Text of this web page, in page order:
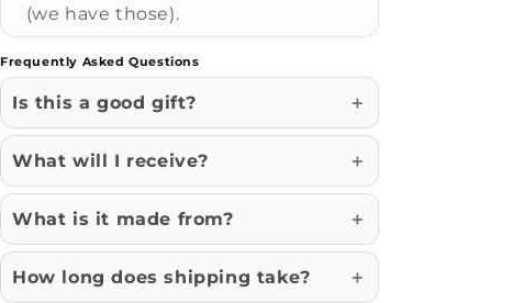
(we have those).
Frequently Asked Questions
Is this a good gift?
What will I receive?
What is it made from?
How long does shipping take?